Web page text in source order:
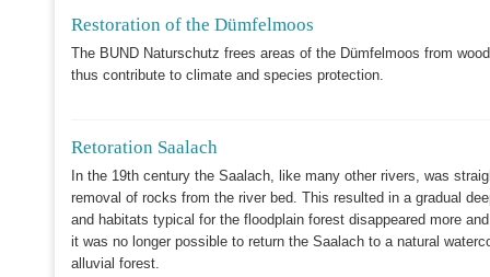
Restoration of the Dümfelmoos
The BUND Naturschutz frees areas of the Dümfelmoos from
thus contribute to climate and species protection.
Retoration Saalach
In the 19th century the Saalach, like many other rivers, was
removal of rocks from the river bed. This resulted in a gradual
and habitats typical for the floodplain forest disappeared more
it was no longer possible to return the Saalach to a natural
alluvial forest.